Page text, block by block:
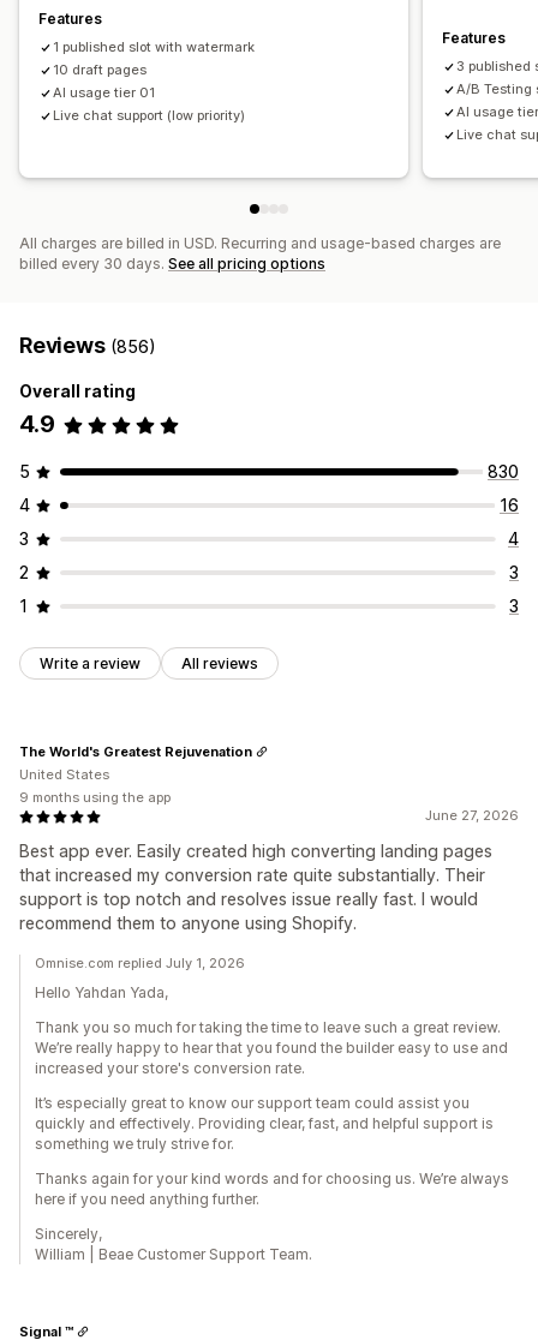
Save pages
Global styles
Custom fonts
Snippets
Translation Localization
Mobile responsive Lazy loading
Audits
APIs and webhooks
Features
1 published slot with watermark
10 draft pages
AI usage tier 01
Live chat support (low priority)
Features
3 published
A/B
AI usage
Live chat
All charges are billed in USD. Recurring and usage-based charges are
billed every 30 days. See all pricing options
Reviews (856)
Overall rating
4.9
5
830
4
16
3
4
2
3
1
3
Write a review All reviews
June 27, 2026
Best app ever. Easily created high converting landing pages
that increased my conversion rate quite substantially. Their
support is top notch and resolves issue really fast. I would
recommend them to anyone using Shopify.
The World's Greatest Rejuvenation
United States
9 months using the app
Omnise.com replied July 1, 2026
Hello Yahdan Yada,
Thank you so much for taking the time to leave such a great review.
We’re really happy to hear that you found the builder easy to use and
increased your store's conversion rate.
It’s especially great to know our support team could assist you
quickly and effectively. Providing clear, fast, and helpful support is
something we truly strive for.
Thanks again for your kind words and for choosing us. We’re always
here if you need anything further.
Sincerely,
William | Beae Customer Support Team.
Signal ™️